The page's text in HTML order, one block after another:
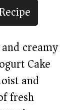
creamy
Cake
and
fresh